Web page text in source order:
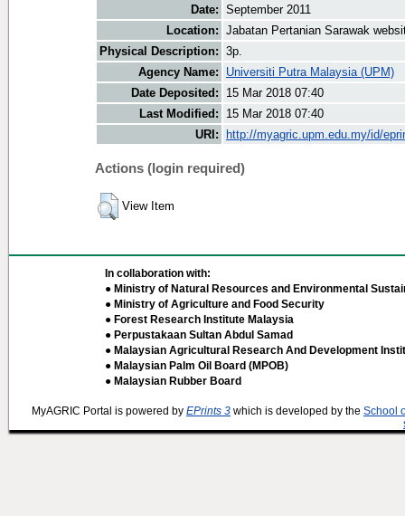
Date: September 2011
Location: Jabatan Pertanian Sarawak
Physical Description: 3p.
Agency Name:
Universiti Putra Malaysia (UPM)
Date Deposited:
15 Mar 2018 07:40
Last Modified:
15 Mar 2018 07:40
URI:
http://myagric.upm.edu.my/id/
Actions (login required)
View Item
In collaboration with:
● Ministry of Natural Resources and Environmental
● Ministry of Agriculture and Food Security
● Forest Research Institute Malaysia
● Perpustakaan Sultan Abdul Samad
● Malaysian Agricultural Research And Development
● Malaysian Palm Oil Board (MPOB)
● Malaysian Rubber Board
MyAGRIC Portal is powered by EPrints 3 which is developed by the School